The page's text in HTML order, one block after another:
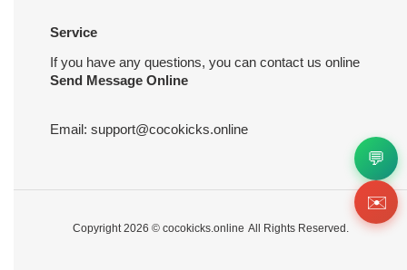
Service
If you have any questions, you can contact us online
Send Message Online
Email: support@cocokicks.online
Copyright 2026 © cocokicks.online All Rights Reserved.
💬
✉️